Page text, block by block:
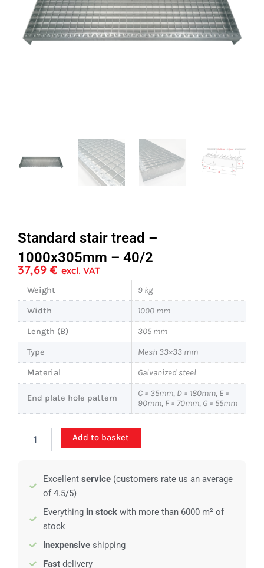
Standard stair tread –
1000x305mm – 40/2
37,69 € excl. VAT
Weight 9 kg
Width 1000 mm
Length (B) 305 mm
Type Mesh 33×33 mm
Material Galvanized steel
End plate hole pattern
C = 35mm, D = 180mm, E =
90mm, F = 70mm, G = 55mm
1000x305mm
quantity
Add to basket
Excellent service (customers rate us an average
of 4.5/5)
Everything in stock with more than 6000 m² of
stock
Inexpensive shipping
Fast delivery